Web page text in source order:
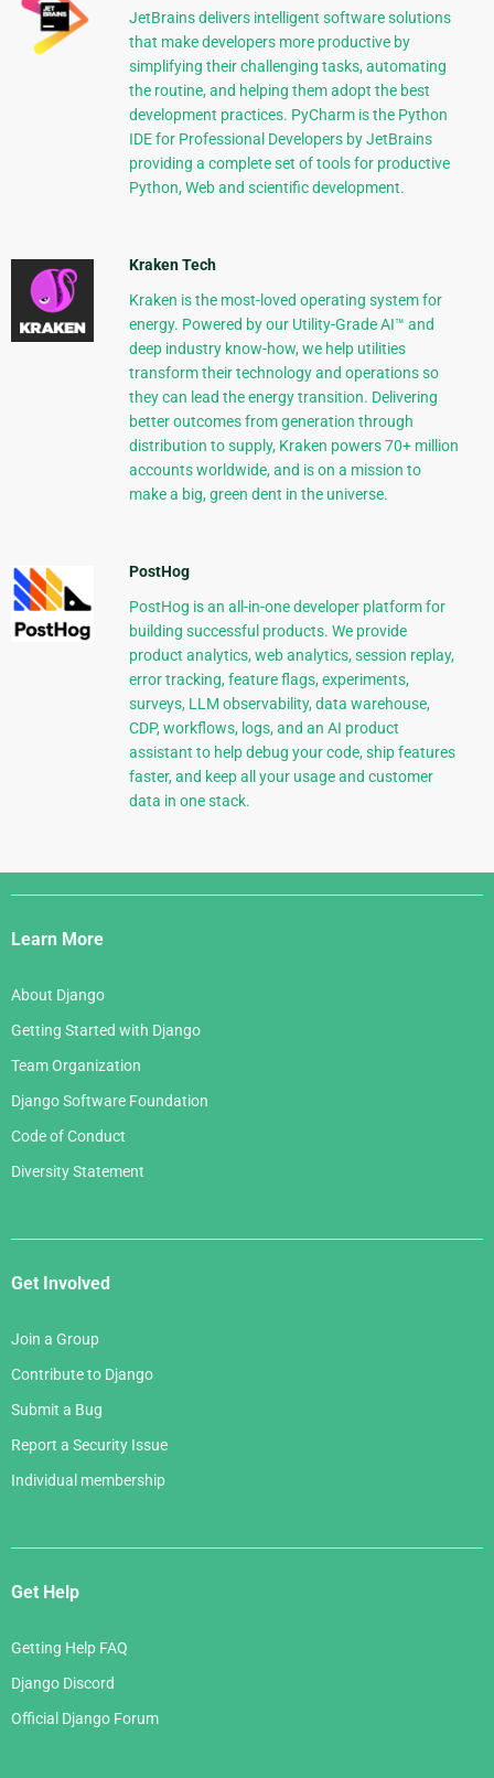
JetBrains delivers intelligent software solutions
that make developers more productive by
simplifying their challenging tasks, automating
the routine, and helping them adopt the best
development practices. PyCharm is the Python
IDE for Professional Developers by JetBrains
providing a complete set of tools for productive
Python, Web and scientific development.
Kraken Tech
Kraken is the most-loved operating system for
energy. Powered by our Utility-Grade AI™ and
deep industry know-how, we help utilities
transform their technology and operations so
they can lead the energy transition. Delivering
better outcomes from generation through
distribution to supply, Kraken powers 70+ million
accounts worldwide, and is on a mission to
make a big, green dent in the universe.
PostHog
PostHog is an all-in-one developer platform for
building successful products. We provide
product analytics, web analytics, session replay,
error tracking, feature flags, experiments,
surveys, LLM observability, data warehouse,
CDP, workflows, logs, and an AI product
assistant to help debug your code, ship features
faster, and keep all your usage and customer
data in one stack.
Django
Links
Learn More
About Django
Getting Started with Django
Team Organization
Django Software Foundation
Code of Conduct
Diversity Statement
Get Involved
Join a Group
Contribute to Django
Submit a Bug
Report a Security Issue
Individual membership
Get Help
Getting Help FAQ
Django Discord
Official Django Forum